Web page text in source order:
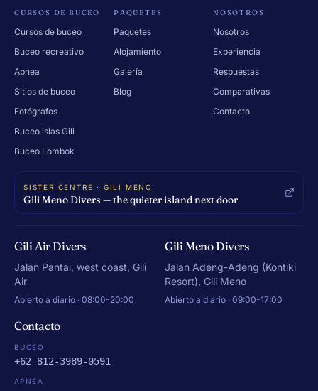
CURSOS DE BUCEO
Cursos de buceo
Buceo recreativo
Apnea
Sitios de buceo
Fotógrafos
Buceo islas Gili
Buceo Lombok
PAQUETES
Paquetes
Alojamiento
Galería
Blog
NOSOTROS
Nosotros
Experiencia
Respuestas
Comparativas
Contacto
SISTER CENTRE · GILI MENO
Gili Meno Divers — the quieter island next door
Gili Air Divers
Jalan Pantai, west coast, Gili
Air
Abierto a diario · 08:00-20:00
Gili Meno Divers
Jalan Adeng-Adeng (Kontiki
Resort), Gili Meno
Abierto a diario · 09:00-17:00
Contacto
BUCEO
+62 812-3989-0591
APNEA